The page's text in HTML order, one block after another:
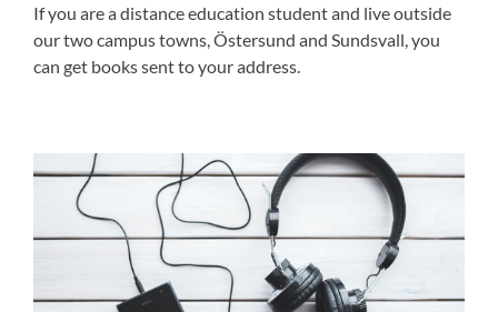
If you are a distance education student and live outside
our two campus towns, Östersund and Sundsvall, you
can get books sent to your address.